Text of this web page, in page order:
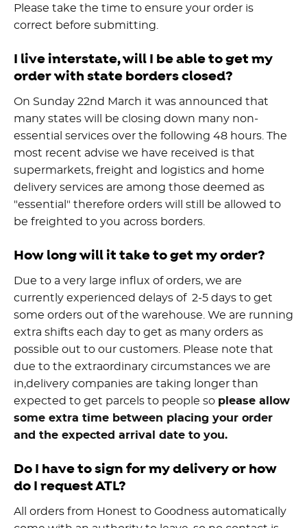
Please take the time to ensure your order is
correct before submitting.
I live interstate, will I be able to get my
order with state borders closed?
On Sunday 22nd March it was announced that
many states will be closing down many non-
essential services over the following 48 hours. The
most recent advise we have received is that
supermarkets, freight and logistics and home
delivery services are among those deemed as
"essential" therefore orders will still be allowed to
be freighted to you across borders.
How long will it take to get my order?
Due to a very large influx of orders, we are
currently experienced delays of 2-5 days to get
some orders out of the warehouse. We are running
extra shifts each day to get as many orders as
possible out to our customers. Please note that
due to the extraordinary circumstances we are
in,delivery companies are taking longer than
expected to get parcels to people so please allow
some extra time between placing your order
and the expected arrival date to you.
Do I have to sign for my delivery or how
do I request ATL?
All orders from Honest to Goodness automatically